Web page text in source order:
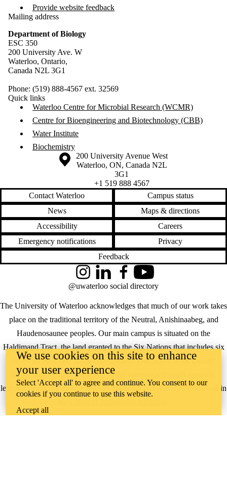
Provide website feedback
Mailing address
Department of Biology
ESC 350
200 University Ave. W
Waterloo, Ontario,
Canada N2L 3G1
Phone: (519) 888-4567 ext. 32569
Quick links
Waterloo Centre for Microbial Research (WCMR)
Centre for Bioengineering and Biotechnology (CBB)
Water Institute
Biochemistry
Information about the University of Waterloo
Campus map
200 University Avenue West
Waterloo, ON, Canada N2L
3G1
+1 519 888 4567
Contact Waterloo
Campus status
News
Maps & directions
Accessibility
Careers
Emergency notifications
Privacy
Feedback
The University of Waterloo acknowledges that much of our work takes
place on the traditional territory of the Neutral, Anishinaabeg, and
Haudenosaunee peoples. Our main campus is situated on the
Haldimand Tract, the land granted to the Six Nations that includes six
miles on each side of the Grand River. Our active work toward
reconciliation takes place across our campuses through research,
learning, teaching, and community building, and is co-ordinated within
InstagramLinkedInFacebookYouTube
@uwaterloo social directory
We use cookies on this site to enhance
your user experience
Select 'Accept all' to agree and continue. You consent to our
cookies if you continue to use this website.
Accept all